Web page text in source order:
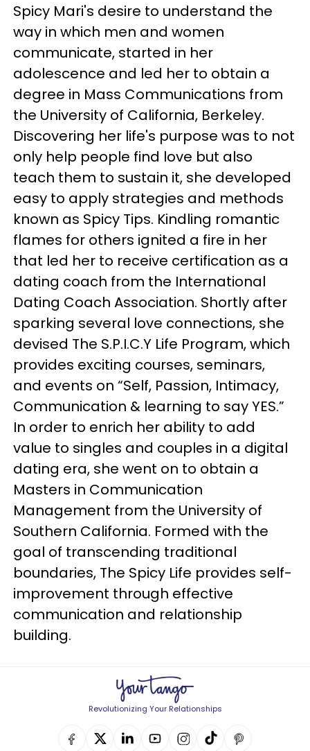
Spicy Mari's desire to understand the
way in which men and women
communicate, started in her
adolescence and led her to obtain a
degree in Mass Communications from
the University of California, Berkeley.
Discovering her life's purpose was to not
only help people find love but also
teach them to sustain it, she developed
easy to apply strategies and methods
known as Spicy Tips. Kindling romantic
flames for others ignited a fire in her
that led her to receive certification as a
dating coach from the International
Dating Coach Association. Shortly after
sparking several love connections, she
devised The S.P.I.C.Y Life Program, which
provides exciting courses, seminars,
and events on “Self, Passion, Intimacy,
Communication & learning to say YES.”
In order to enrich her ability to add
value to singles and couples in a digital
dating era, she went on to obtain a
Masters in Communication
Management from the University of
Southern California. Formed with the
goal of transcending traditional
boundaries, The Spicy Life provides self-
improvement through effective
communication and relationship
building.
Revolutionizing Your Relationships